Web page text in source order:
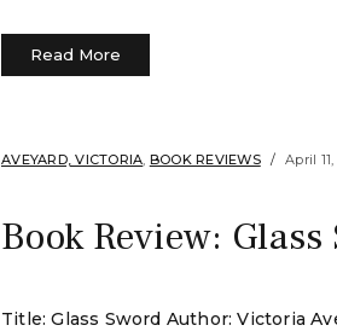
Read More
AVEYARD, VICTORIA, BOOK REVIEWS April 11,
Book Review:
Title: Glass Sword Author: Victoria